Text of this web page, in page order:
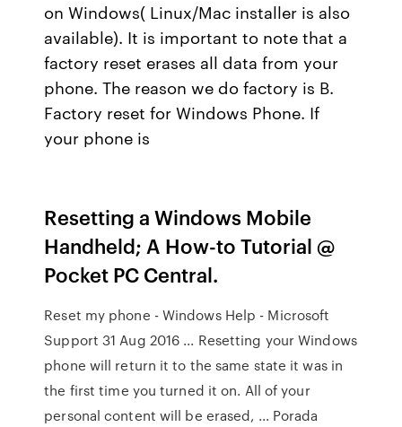
on Windows( Linux/Mac installer is also
available). It is important to note that a
factory reset erases all data from your
phone. The reason we do factory is B.
Factory reset for Windows Phone. If
your phone is
Resetting a Windows Mobile
Handheld; A How-to Tutorial @
Pocket PC Central.
Reset my phone - Windows Help - Microsoft
Support 31 Aug 2016 ... Resetting your Windows
phone will return it to the same state it was in
the first time you turned it on. All of your
personal content will be erased, ... Porada